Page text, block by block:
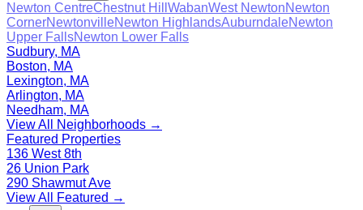
Newton CentreChestnut Hill WabanWest NewtonNewton
CornerNewtonvilleNewton HighlandsAuburndaleNewton
Upper FallsNewton Lower Falls
Sudbury, MA
Boston, MA
Lexington, MA
Arlington, MA
Needham, MA
View All Neighborhoods →
Featured Properties
136 West 8th
26 Union Park
290 Shawmut Ave
View All Featured →